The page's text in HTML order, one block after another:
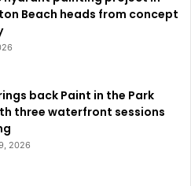
Beach heads from concept
back Paint in the Park
three waterfront sessions
2026